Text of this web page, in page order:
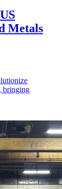
Metals
bringing